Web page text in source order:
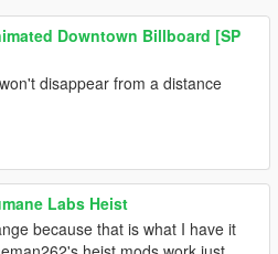
Downtown Billboard [SP
disappear from a distance
Labs Heist
because that is what I have it